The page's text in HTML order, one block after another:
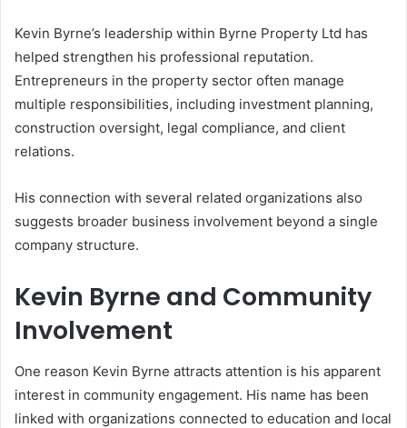
Kevin Byrne’s leadership within Byrne Property Ltd has
helped strengthen his professional reputation.
Entrepreneurs in the property sector often manage
multiple responsibilities, including investment planning,
construction oversight, legal compliance, and client
relations.
His connection with several related organizations also
suggests broader business involvement beyond a single
company structure.
Kevin Byrne and Community
Involvement
One reason Kevin Byrne attracts attention is his apparent
interest in community engagement. His name has been
linked with organizations connected to education and local